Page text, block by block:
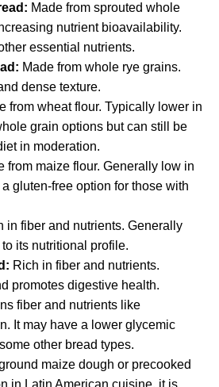
Made from sprouted whole
nutrient bioavailability.
essential nutrients.
Made from whole rye grains.
dense texture.
from wheat flour. Typically lower in
grain options but can still be
in moderation.
from maize flour. Generally low in
gluten-free option for those with
in fiber and nutrients. Generally
its nutritional profile.
Rich in fiber and nutrients.
promotes digestive health.
fiber and nutrients like
It may have a lower glycemic
other bread types.
maize dough or precooked